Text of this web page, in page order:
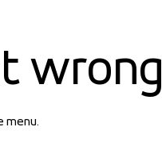
wrong
menu.